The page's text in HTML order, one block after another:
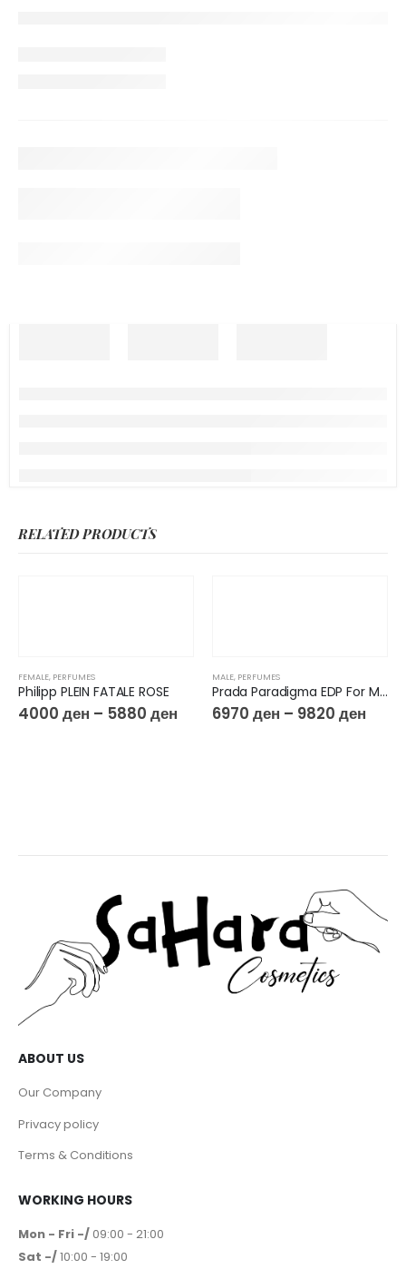
RELATED PRODUCTS
FEMALE, PERFUMES
Philipp PLEIN FATALE ROSE
4000 ден – 5880 ден
MALE, PERFUMES
Prada Paradigma EDP For Men
6970 ден – 9820 ден
ABOUT US
Our Company
Privacy policy
Terms & Conditions
WORKING HOURS
Mon - Fri -/ 09:00 - 21:00
Sat -/10:00 - 19:00